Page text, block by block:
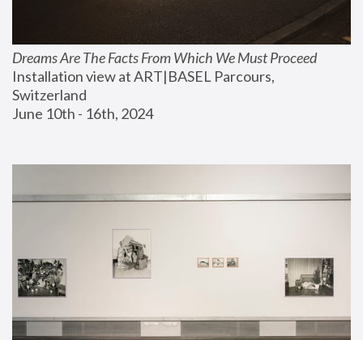
Dreams Are The Facts From Which We Must Proceed
Installation view at ART|BASEL Parcours,
Switzerland
June 10th - 16th, 2024